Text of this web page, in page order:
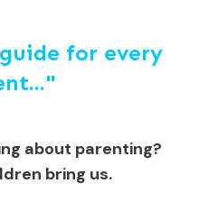
for every
about parenting?
bring us.